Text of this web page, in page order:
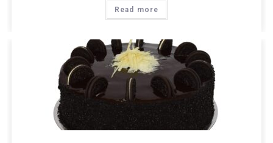
Read more